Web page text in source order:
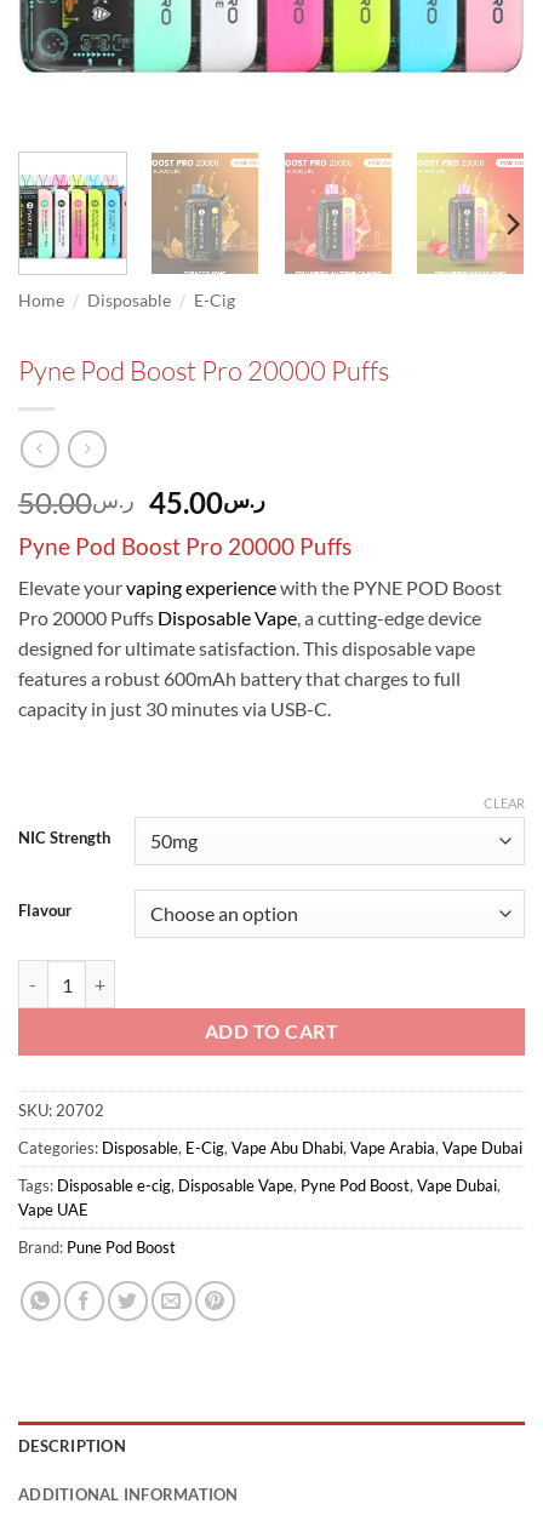
Home / Disposable / E-Cig
Pyne Pod Boost Pro 20000 Puffs
ر.س50.00
Original
price
was:
ر.س50.00.
ر.س45.00
Current
price
is:
ر.س45.00.
Pyne Pod Boost Pro 20000 Puffs
Elevate yourvaping experiencewith the PYNE POD Boost
Pro 20000 Puffs Disposable Vape, a cutting-edge device
designed for ultimate satisfaction. This disposable vape
features a robust 600mAh battery that charges to full
capacity in just 30 minutes via USB-C.
NIC Strength
Flavour
CLEAR
ADD TO CART
SKU: 20702
Categories: Disposable, E-Cig, Vape Abu Dhabi, Vape Arabia, Vape Dubai
Tags: Disposable e-cig, Disposable Vape, Pyne Pod Boost, Vape Dubai,
Vape UAE
Brand: Pune Pod Boost
DESCRIPTION
ADDITIONAL INFORMATION